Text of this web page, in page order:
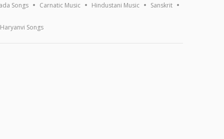
Songs Carnatic Music Hindustani Music Sanskrit
Haryanvi Songs